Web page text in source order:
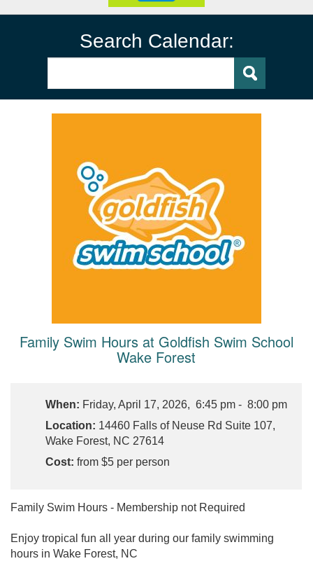
Search Calendar:
Family Swim Hours at Goldfish Swim School
Wake Forest
When: Friday, April 17, 2026, 6:45 pm - 8:00 pm
Location: 14460 Falls of Neuse Rd Suite 107,
Wake Forest, NC 27614
Cost: from $5 per person
Family Swim Hours - Membership not Required
Enjoy tropical fun all year during our family swimming
hours in Wake Forest, NC